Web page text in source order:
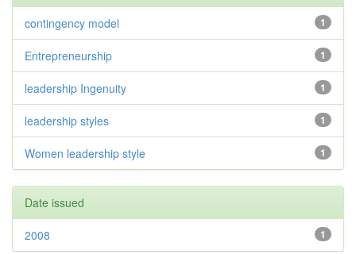
1
contingency model
1
Entrepreneurship
1
leadership Ingenuity
1
leadership styles
1
Women leadership style
Date issued
1
2008